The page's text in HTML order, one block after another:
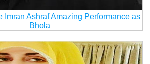
Imran Ashraf Amazing Performance as
Bhola